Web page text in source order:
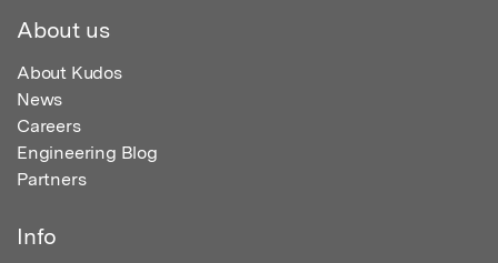
About us
About Kudos
News
Careers
Engineering Blog
Partners
Info